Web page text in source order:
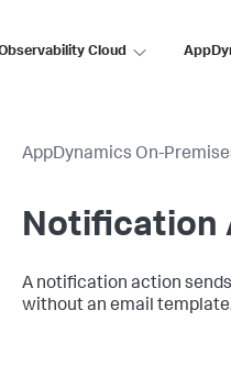
Cloud
AppDynamics On-
Notification
A notification action
without an email